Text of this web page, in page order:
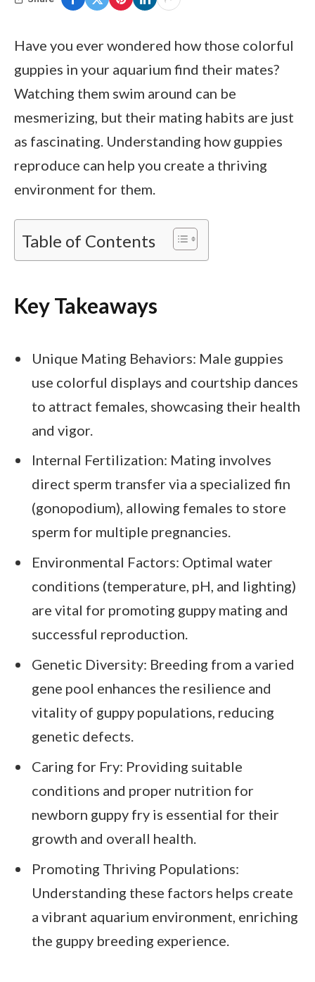
Have you ever wondered how those colorful
guppies in your aquarium find their mates?
Watching them swim around can be
mesmerizing, but their mating habits are just
as fascinating. Understanding how guppies
reproduce can help you create a thriving
environment for them.
Table of Contents
Key Takeaways
Unique Mating Behaviors: Male guppies
use colorful displays and courtship dances
to attract females, showcasing their health
and vigor.
Internal Fertilization: Mating involves
direct sperm transfer via a specialized fin
(gonopodium), allowing females to store
sperm for multiple pregnancies.
Environmental Factors: Optimal water
conditions (temperature, pH, and lighting)
are vital for promoting guppy mating and
successful reproduction.
Genetic Diversity: Breeding from a varied
gene pool enhances the resilience and
vitality of guppy populations, reducing
genetic defects.
Caring for Fry: Providing suitable
conditions and proper nutrition for
newborn guppy fry is essential for their
growth and overall health.
Promoting Thriving Populations:
Understanding these factors helps create
a vibrant aquarium environment, enriching
the guppy breeding experience.